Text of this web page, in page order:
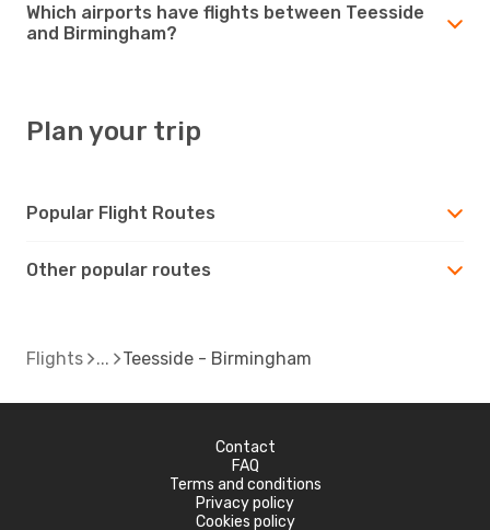
Which airports have flights between Teesside
and Birmingham?
Plan your trip
Popular Flight Routes
Other popular routes
Flights Teesside - Birmingham
Contact
FAQ
Terms and conditions
Privacy policy
Cookies policy